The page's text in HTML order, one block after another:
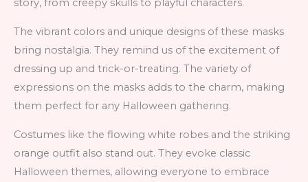
story, from creepy skulls to playful characters.
The vibrant colors and unique designs of these masks
bring nostalgia. They remind us of the excitement of
dressing up and trick-or-treating. The variety of
expressions on the masks adds to the charm, making
them perfect for any Halloween gathering.
Costumes like the flowing white robes and the striking
orange outfit also stand out. They evoke classic
Halloween themes, allowing everyone to embrace